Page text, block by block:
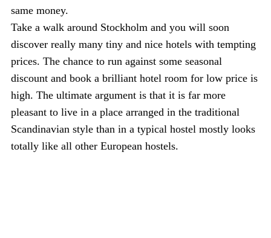
same money.
Take a walk around Stockholm and you will soon
discover really many tiny and nice hotels with tempting
prices. The chance to run against some seasonal
discount and book a brilliant hotel room for low price is
high. The ultimate argument is that it is far more
pleasant to live in a place arranged in the traditional
Scandinavian style than in a typical hostel mostly looks
totally like all other European hostels.